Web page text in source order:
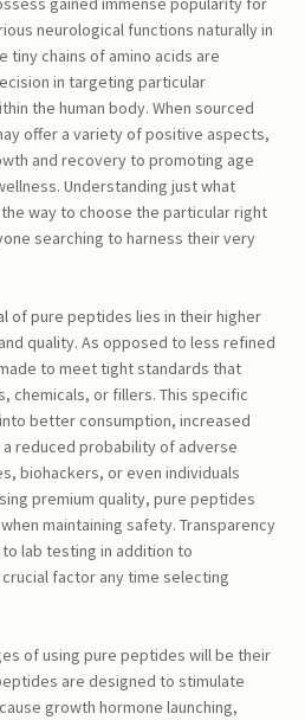
neurological functions naturally in
tiny chains of amino acids are
in targeting particular
the human body. When sourced
offer a variety of positive aspects,
and recovery to promoting age
Understanding just what
way to choose the particular right
searching to harness their very
of pure peptides lies in their higher
quality. As opposed to less refined
to meet tight standards that
chemicals, or fillers. This specific
better consumption, increased
reduced probability of adverse
biohackers, or even individuals
premium quality, pure peptides
maintaining safety. Transparency
lab testing in addition to
factor any time selecting
of using pure peptides will be their
are designed to stimulate
growth hormone launching,